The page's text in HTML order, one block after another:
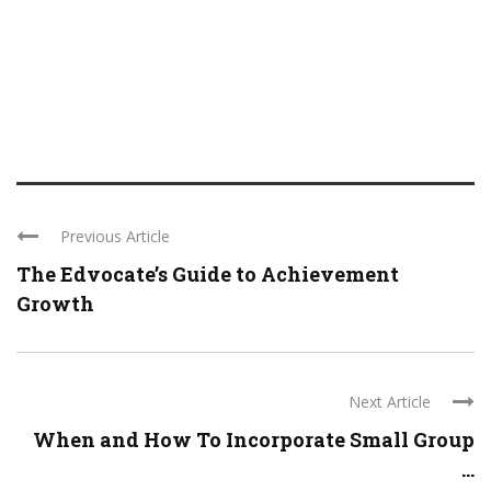
Previous Article
The Edvocate’s Guide to Achievement
Growth
Next Article
When and How To Incorporate Small Group
...